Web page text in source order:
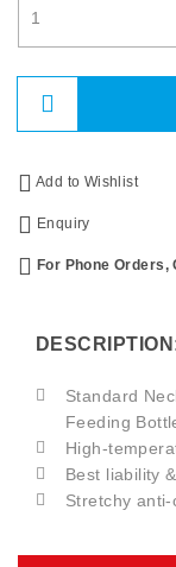
Add to Wishlist
Enquiry
For Phone Orders,
Standard
Feeding
High-
Best liability
Stretchy anti-